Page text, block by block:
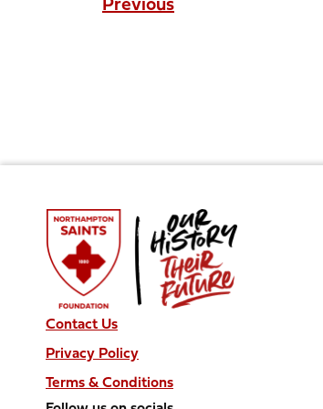
Contact Us
Privacy Policy
Terms & Conditions